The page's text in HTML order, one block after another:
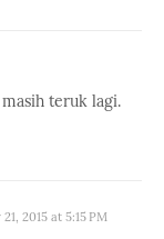
teruk lagi.
2015 at 5:15 PM